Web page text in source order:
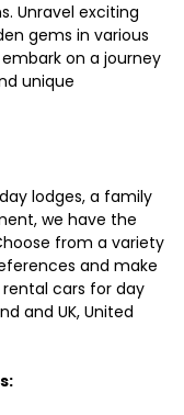
Unravel exciting
gems in various
on a journey
unique
lodges, a family
we have the
from a variety
and make
cars for day
and UK, United